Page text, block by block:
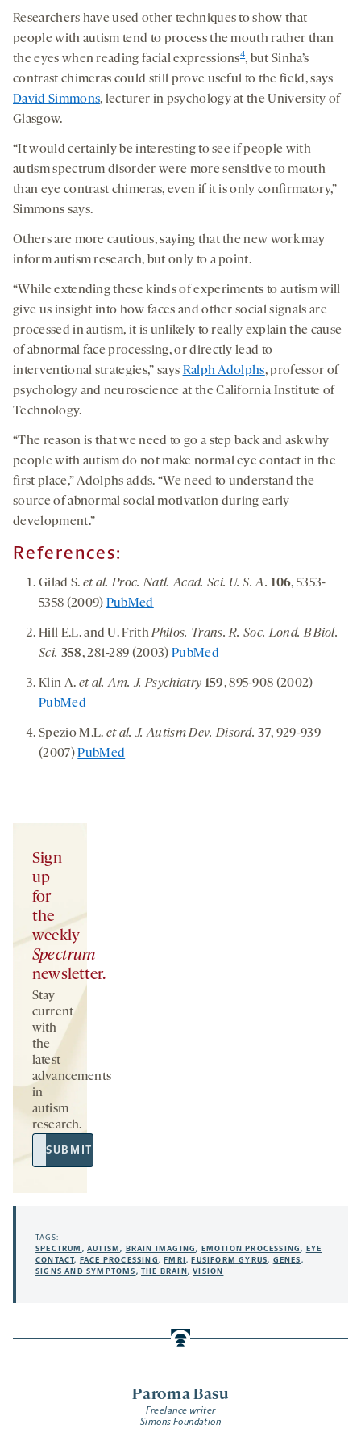
Paroma Basu
Freelance writer
Simons Foundation
Researchers have used other techniques to show that
people with autism tend to process the mouth rather than
the eyes when reading facial expressions4, but Sinha’s
contrast chimeras could still prove useful to the field, says
David Simmons, lecturer in psychology at the University of
Glasgow.
“It would certainly be interesting to see if people with
autism spectrum disorder were more sensitive to mouth
than eye contrast chimeras, even if it is only confirmatory,”
Simmons says.
Others are more cautious, saying that the new work may
inform autism research, but only to a point.
“While extending these kinds of experiments to autism will
give us insight into how faces and other social signals are
processed in autism, it is unlikely to really explain the cause
of abnormal face processing, or directly lead to
interventional strategies,” says Ralph Adolphs, professor of
psychology and neuroscience at the California Institute of
Technology.
“The reason is that we need to go a step back and ask why
people with autism do not make normal eye contact in the
first place,” Adolphs adds. “We need to understand the
source of abnormal social motivation during early
development.”
References:
Gilad S. et al. Proc. Natl. Acad. Sci. U. S. A. 106, 5353-
5358 (2009) PubMed
Hill E.L. and U. FrithPhilos. Trans. R. Soc. Lond. B Biol.
Sci. 358, 281-289 (2003)PubMed
Klin A. et al. Am. J. Psychiatry 159, 895-908 (2002)
PubMed
Spezio M.L. et al. J. Autism Dev. Disord. 37, 929-939
(2007)PubMed
Sign
up
for
the
weekly
Spectrum
newsletter.
Stay
current
with
the
latest
advancements
in
autism
research.
Email
Address
SUBMIT
TAGS:
SPECTRUM ,AUTISM, BRAIN IMAGING, EMOTION PROCESSING, EYE
CONTACT, FACE PROCESSING, FMRI, FUSIFORM GYRUS, GENES,
SIGNS AND SYMPTOMS,THE BRAIN ,VISION